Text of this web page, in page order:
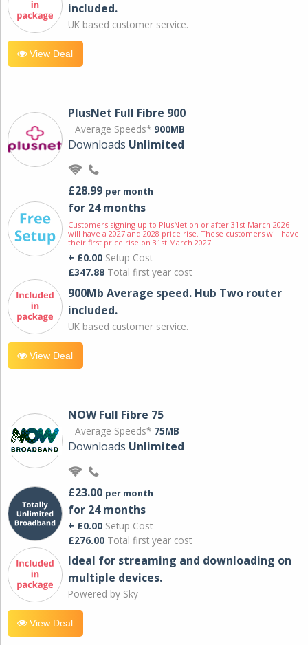
included.
UK based customer service.
View Deal
PlusNet Full Fibre 900
Average Speeds* 900MB
Downloads Unlimited
£28.99 per month
for 24 months
Customers signing up to PlusNet on or after 31st March 2026
will have a 2027 and 2028 price rise. These customers will have
their first price rise on 31st March 2027.
+ £0.00 Setup Cost
£347.88 Total first year cost
900Mb Average speed. Hub Two router
included.
UK based customer service.
View Deal
NOW Full Fibre 75
Average Speeds* 75MB
Downloads Unlimited
£23.00 per month
for 24 months
+ £0.00 Setup Cost
£276.00 Total first year cost
Ideal for streaming and downloading on
multiple devices.
Powered by Sky
View Deal